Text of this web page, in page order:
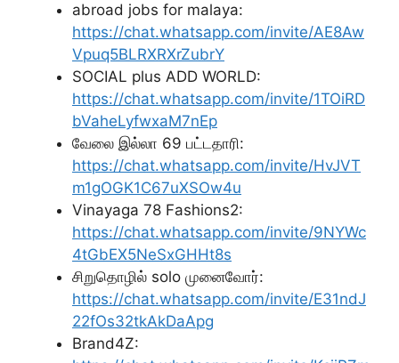
abroad jobs for malaya:
https://chat.whatsapp.com/invite/AE8Aw
Vpuq5BLRXRXrZubrY
SOCIAL plus ADD WORLD:
https://chat.whatsapp.com/invite/1TOiRD
bVaheLyfwxaM7nEp
வேலை இல்லா 69 பட்டதாரி:
https://chat.whatsapp.com/invite/HvJVT
m1gOGK1C67uXSOw4u
Vinayaga 78 Fashions2:
https://chat.whatsapp.com/invite/9NYWc
4tGbEX5NeSxGHHt8s
சிறுதொழில் solo முனைவோர்:
https://chat.whatsapp.com/invite/E31ndJ
22fOs32tkAkDaApg
Brand4Z: